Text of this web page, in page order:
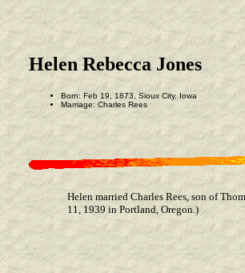
Helen Rebecca Jones
Born: Feb 19, 1873, Sioux City, Iowa
Marriage: Charles Rees
Helen married Charles Rees, son of
11, 1939 in Portland, Oregon.)